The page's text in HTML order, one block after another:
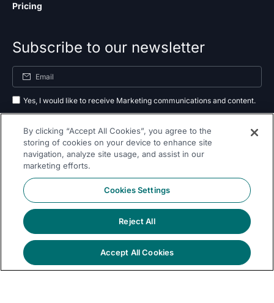
Pricing
Subscribe to our newsletter
Yes, I would like to receive Marketing communications and content.
as outlined in our
privacy policy .
Follow Us On
By clicking “Accept All Cookies”, you agree to the
storing of cookies on your device to enhance site
navigation, analyze site usage, and assist in our
marketing efforts.
Cookies Settings
Reject All
Accept All Cookies